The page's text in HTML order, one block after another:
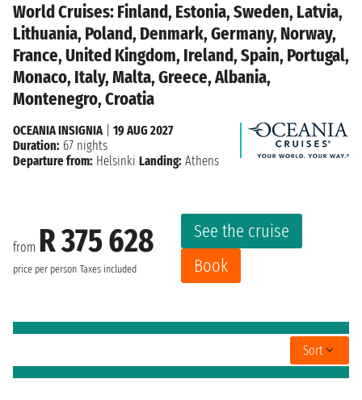
World Cruises: Finland, Estonia, Sweden, Latvia,
Lithuania, Poland, Denmark, Germany, Norway,
France, United Kingdom, Ireland, Spain, Portugal,
Monaco, Italy, Malta, Greece, Albania,
Montenegro, Croatia
from R 375 628
price per person Taxes included
See the cruise
Book
OCEANIA INSIGNIA| 19 AUG 2027
Duration: 67 nights
Departure from: Helsinki Landing: Athens
Sort